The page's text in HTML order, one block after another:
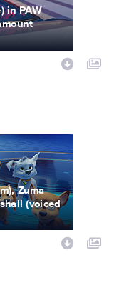
in PAW
Zuma
(voiced